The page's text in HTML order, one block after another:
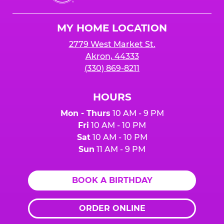
Cheese
MY HOME LOCATION
2779 West Market St.
Akron, 44333
(330) 869-8211
HOURS
Mon - Thurs 10 AM - 9 PM
Fri 10 AM - 10 PM
Sat10 AM - 10 PM
Sun 11 AM - 9 PM
BOOK A BIRTHDAY
ORDER ONLINE